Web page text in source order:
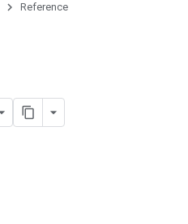
Reference